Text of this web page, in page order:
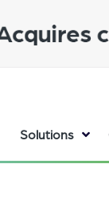
Solutions